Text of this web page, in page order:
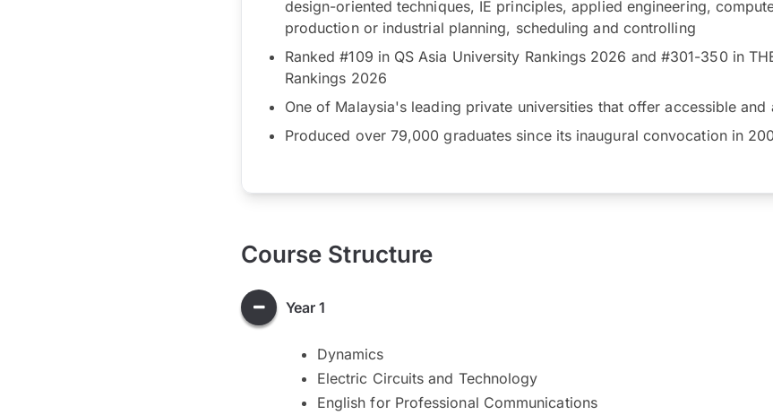
design-oriented techniques, IE principles, applied engineering,
production or industrial planning, scheduling and controlling
Ranked #109 in QS Asia University Rankings 2026 and #301-350 in
Rankings 2026
One of Malaysia's leading private universities that offer accessible
Produced over 79,000 graduates since its inaugural convocation in
Course Structure
Year 1
Dynamics
Electric Circuits and Technology
English for Professional Communications​